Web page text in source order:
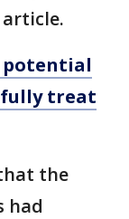
article.
potential
treat
the
had